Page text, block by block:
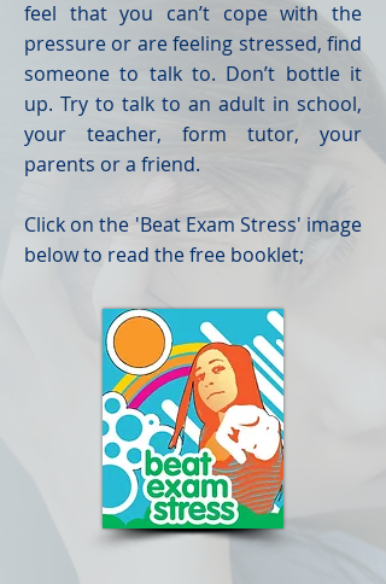
feel that you can’t cope with the
pressure or are feeling stressed, find
someone to talk to. Don’t bottle it
up. Try to talk to an adult in school,
your teacher, form tutor, your
parents or a friend.
Click on the 'Beat Exam Stress' image
below to read the free booklet;